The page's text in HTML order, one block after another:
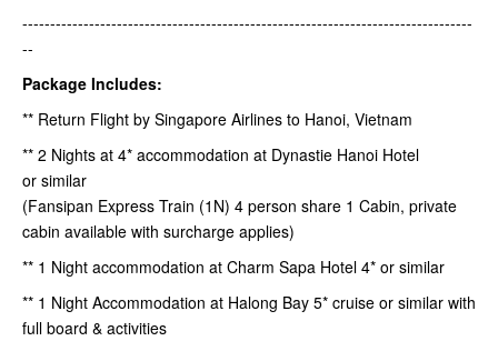
---------------------------------------------------------------------------------
--
Package Includes:
** Return Flight by Singapore Airlines to Hanoi, Vietnam
** 2 Nights at 4* accommodation at Dynastie Hanoi Hotel
or similar
(Fansipan Express Train (1N) 4 person share 1 Cabin, private
cabin available with surcharge applies)
** 1 Night accommodation at Charm Sapa Hotel 4* or similar
** 1 Night Accommodation at Halong Bay 5* cruise or similar with
full board & activities